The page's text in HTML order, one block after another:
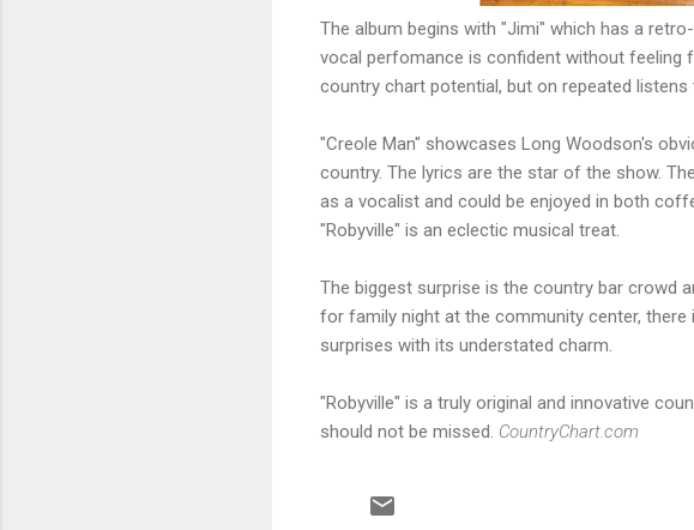
The album begins with "Jimi" which has a
vocal perfomance is confident without feeling
country chart potential, but on repeated
"Creole Man" showcases Long Woodson's
country. The lyrics are the star of the show.
as a vocalist and could be enjoyed in both
"Robyville" is an eclectic musical treat.
The biggest surprise is the country bar crowd
for family night at the community center,
surprises with its understated charm.
"Robyville" is a truly original and innovative
should not be missed. CountryChart.com